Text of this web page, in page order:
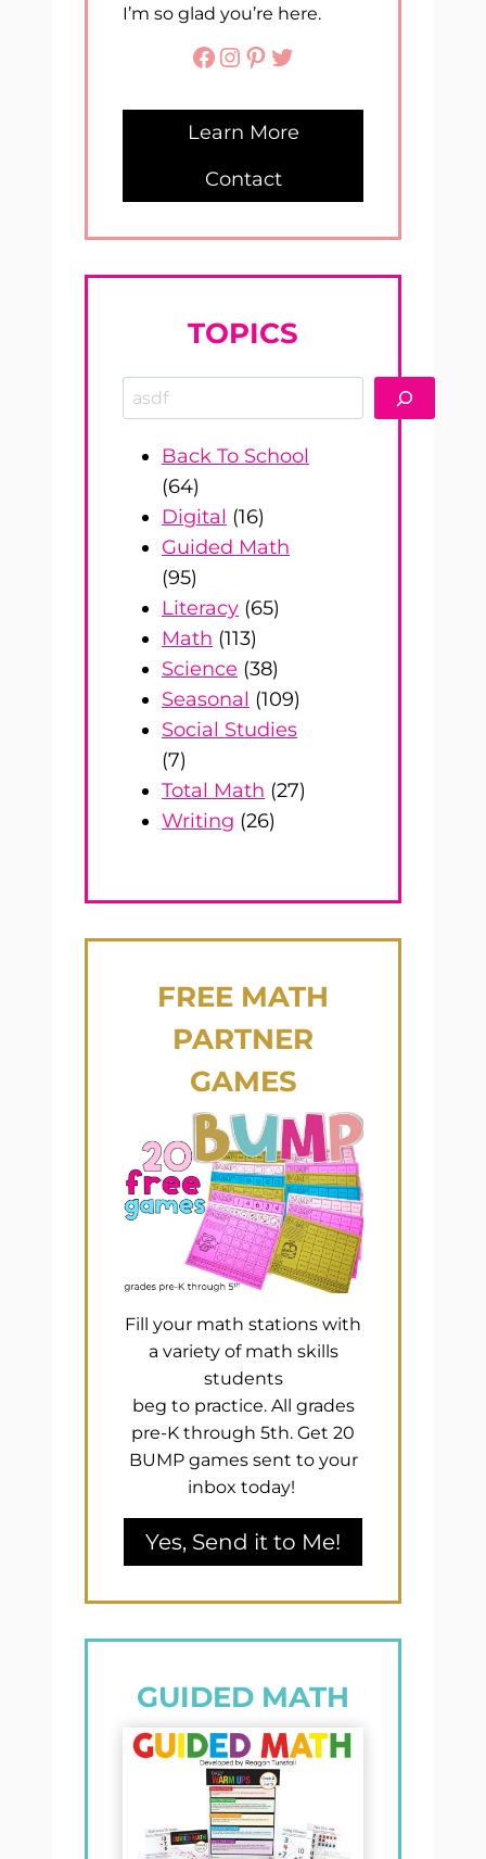
I’m so glad you’re here.
Facebook
Instagram
Pinterest
Twitter
Learn More
Contact
TOPICS
Search
Back To School
(64)
Digital (16)
Guided Math
(95)
Literacy (65)
Math (113)
Science (38)
Seasonal (109)
Social Studies
(7)
Total Math (27)
Writing (26)
FREE MATH
PARTNER
GAMES
Fill your math stations with
a variety of math skills
students
beg to practice. All grades
pre-K through 5th. Get 20
BUMP games sent to your
inbox today!
Yes, Send it to Me!
GUIDED MATH